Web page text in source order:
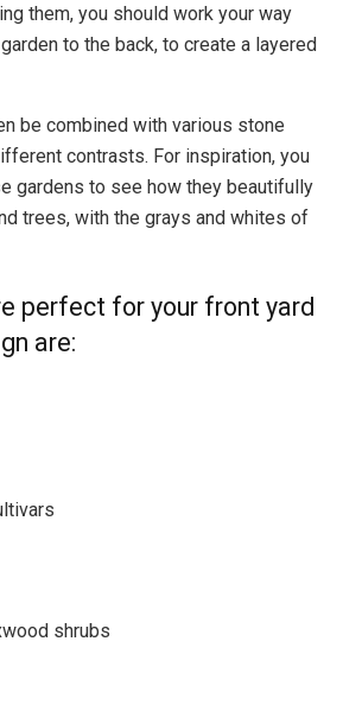
them, you should work your way
to the back, to create a layered
be combined with various stone
contrasts. For inspiration, you
gardens to see how they beautifully
trees, with the grays and whites of
perfect for your front yard
are:
shrubs